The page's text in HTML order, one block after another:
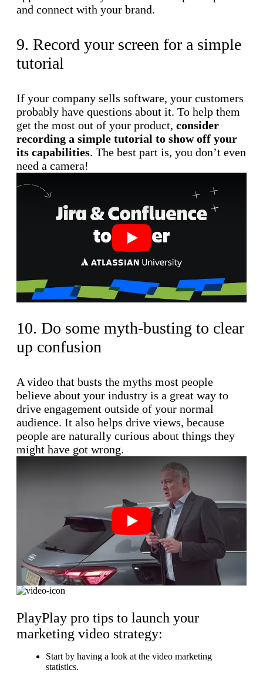
and connect with your brand.
9. Record your screen for a simple
tutorial
If your company sells software, your customers
probably have questions about it. To help them
get the most out of your product, consider
recording a simple tutorial to show off your
its capabilities. The best part is, you don’t even
need a camera!
Play
10. Do some myth-busting to clear
up confusion
A video that busts the myths most people
believe about your industry is a great way to
drive engagement outside of your normal
audience. It also helps drive views, because
people are naturally curious about things they
might have got wrong.
Play
PlayPlay pro tips to launch your
marketing video strategy:
Start by having a look at the video marketing
statistics.